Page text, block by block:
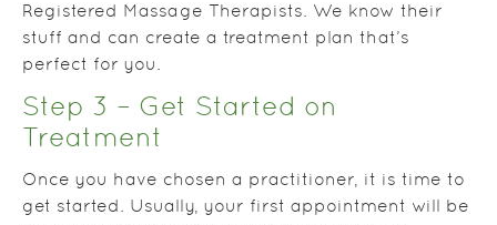
Registered Massage Therapists. We know their
stuff and can create a treatment plan that’s
perfect for you.
Step 3 – Get Started on
Treatment
Once you have chosen a practitioner, it is time to
get started. Usually, your first appointment will be